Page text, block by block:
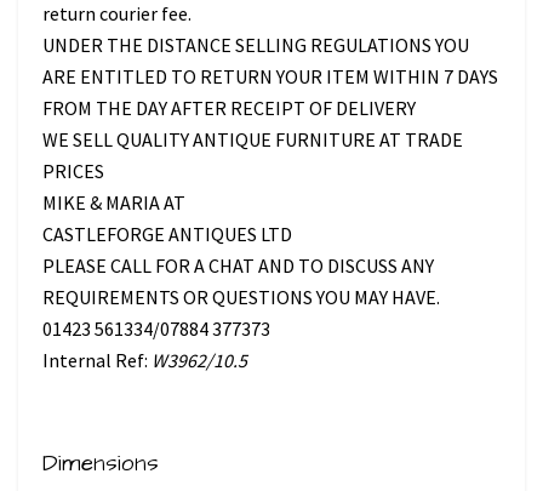
return courier fee.
UNDER THE DISTANCE SELLING REGULATIONS YOU
ARE ENTITLED TO RETURN YOUR ITEM WITHIN 7 DAYS
FROM THE DAY AFTER RECEIPT OF DELIVERY
WE SELL QUALITY ANTIQUE FURNITURE AT TRADE
PRICES
MIKE & MARIA AT
CASTLEFORGE ANTIQUES LTD
PLEASE CALL FOR A CHAT AND TO DISCUSS ANY
REQUIREMENTS OR QUESTIONS YOU MAY HAVE.
01423 561334/07884 377373
Internal Ref: W3962/10.5
Dimensions